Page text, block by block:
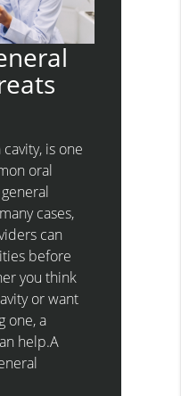
is one
oral
cases,
can
before
you think
or want
one, a
help.A